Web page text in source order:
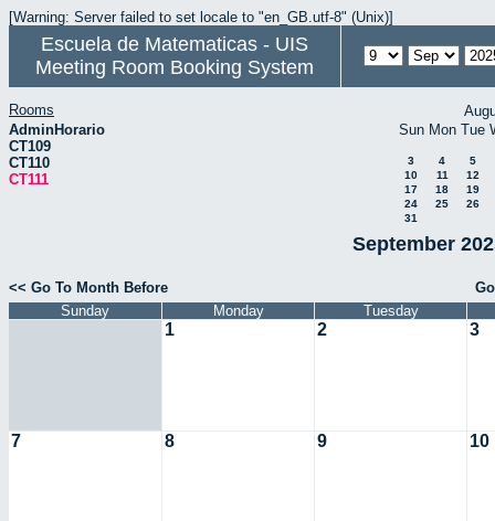
[Warning: Server failed to set locale to "en_GB.utf-8" (Unix)]
Escuela de Matematicas - UIS
Meeting Room Booking System
Rooms
AdminHorario
CT109
CT110
CT111
Sun Mon Tue
3 4
5
10
11
12
17
18
19
24
25
26
31
September
<< Go To Month Before
Sunday
Monday Tuesday
1 2 3
7 8 9 10